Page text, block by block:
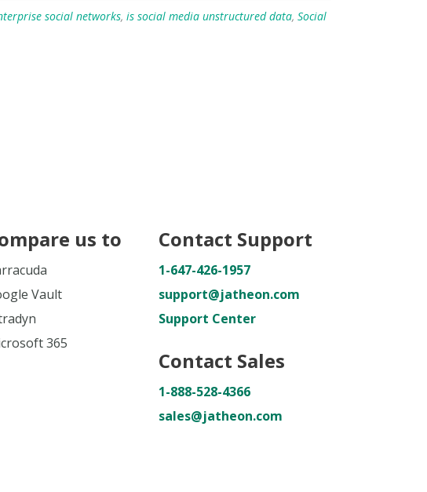
social networks, is social media unstructured data, Social
us to
Vault
365
Contact Support
1-647-426-1957
support@jatheon.com
Support Center
Contact Sales
1-888-528-4366
sales@jatheon.com